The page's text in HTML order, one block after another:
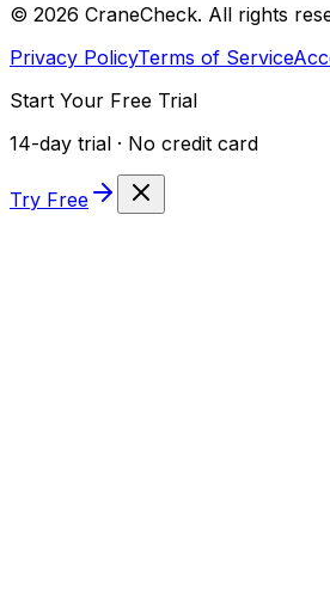
© 2026 CraneCheck. All rights
Privacy PolicyTerms of Service
Start Your Free Trial
14-day trial · No credit card
Try Free